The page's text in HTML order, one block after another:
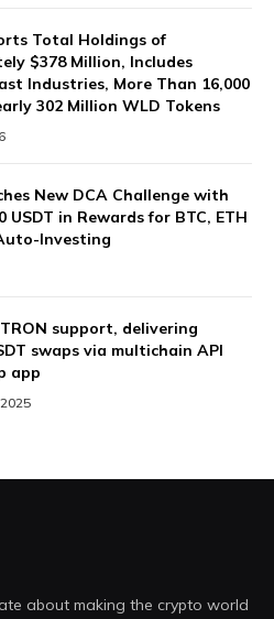
Total Holdings of
$378 Million, Includes
Industries, More Than 16,000
302 Million WLD Tokens
New DCA Challenge with
USDT in Rewards for BTC, ETH
Investing
support, delivering
swaps via multichain API
app
about making the crypto world